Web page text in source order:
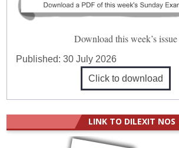
Download this week’s issue
Published:30 July 2026
Click to download
LINK TO DILEXIT NOS